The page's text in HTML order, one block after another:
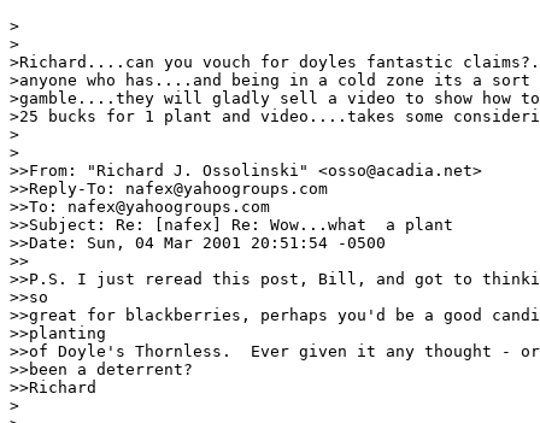
>
>
>Richard....can you vouch for doyles fantastic
>anyone who has....and being in a cold zone its a
>gamble....they will gladly sell a video to show how
>25 bucks for 1 plant and video....takes some
>
>
>>From: "Richard J. Ossolinski" <osso@acadia.net>
>>Reply-To: nafex@yahoogroups.com
>>To: nafex@yahoogroups.com
>>Subject: Re: [nafex] Re: Wow...what  a plant
>>Date: Sun, 04 Mar 2001 20:51:54 -0500
>>
>>P.S. I just reread this post, Bill, and got to
>>so
>>great for blackberries, perhaps you'd be a good
>>planting
>>of Doyle's Thornless.  Ever given it any thought -
>>been a deterrent?
>>Richard
>